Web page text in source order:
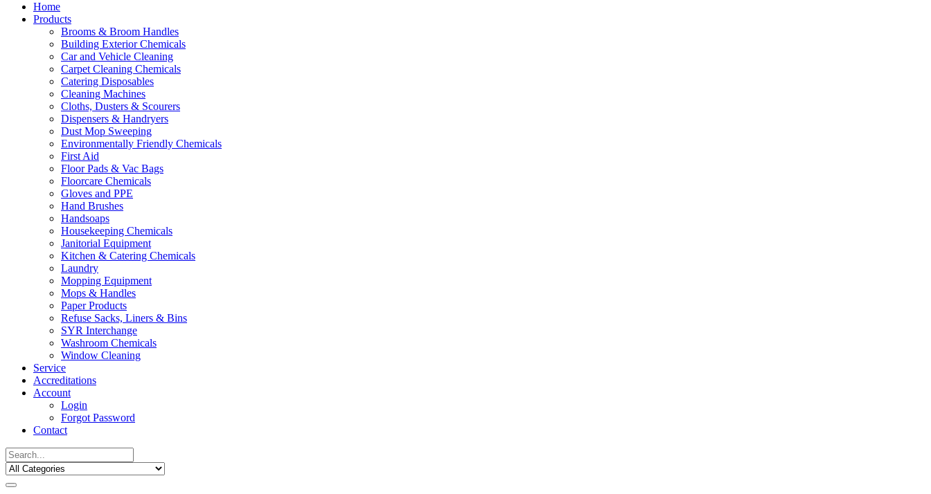
Home
Products
Brooms & Broom Handles
Building Exterior Chemicals
Car and Vehicle Cleaning
Carpet Cleaning Chemicals
Catering Disposables
Cleaning Machines
Cloths, Dusters & Scourers
Dispensers & Handryers
Dust Mop Sweeping
Environmentally Friendly Chemicals
First Aid
Floor Pads & Vac Bags
Floorcare Chemicals
Gloves and PPE
Hand Brushes
Handsoaps
Housekeeping Chemicals
Janitorial Equipment
Kitchen & Catering Chemicals
Laundry
Mopping Equipment
Mops & Handles
Paper Products
Refuse Sacks, Liners & Bins
SYR Interchange
Washroom Chemicals
Window Cleaning
Service
Accreditations
Account
Login
Forgot Password
Contact